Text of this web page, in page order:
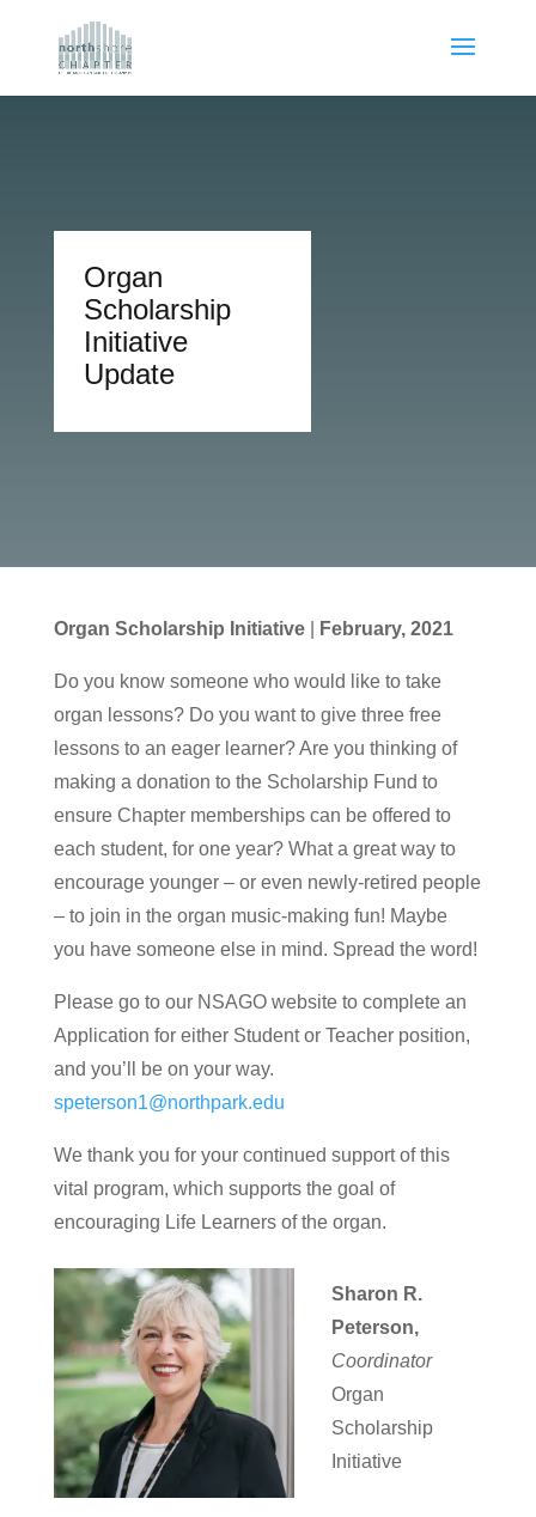
Organ
Scholarship
Initiative
Update
Organ Scholarship Initiative| February, 2021
Do you know someone who would like to take
organ lessons? Do you want to give three free
lessons to an eager learner? Are you thinking of
making a donation to the Scholarship Fund to
ensure Chapter memberships can be offered to
each student, for one year? What a great way to
encourage younger – or even newly-retired people
– to join in the organ music-making fun! Maybe
you have someone else in mind. Spread the word!
Please go to our NSAGO website to complete an
Application for either Student or Teacher position,
and you’ll be on your way.
speterson1@northpark.edu
We thank you for your continued support of this
vital program, which supports the goal of
encouraging Life Learners of the organ.
Sharon R.
Peterson,
Coordinator
Organ
Scholarship
Initiative